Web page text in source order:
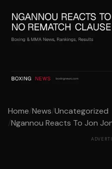
Home/News/Uncategorized
/Ngannou Reacts To Jon